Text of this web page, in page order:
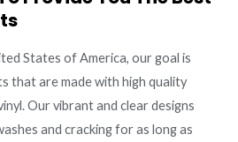
States of America, our goal is
that are made with high quality
Our vibrant and clear designs
and cracking for as long as